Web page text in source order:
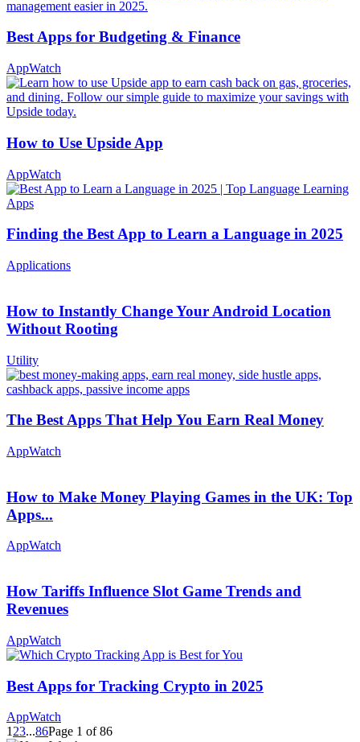
Best Apps for Budgeting & Finance
AppWatch
How to Use Upside App
AppWatch
Finding the Best App to Learn a Language in 2025
Applications
How to Instantly Change Your Android Location
Without Rooting
Utility
The Best Apps That Help You Earn Real Money
AppWatch
How to Make Money Playing Games in the UK: Top
Apps...
AppWatch
How Tariffs Influence Slot Game Trends and
Revenues
AppWatch
Best Apps for Tracking Crypto in 2025
AppWatch
1 23...86Page 1 of 86